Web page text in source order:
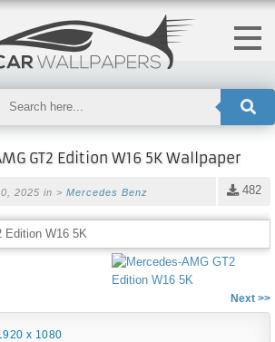
GT2 Edition W16 5K Wallpaper
482
2025 in > Mercedes Benz
Next >>
x 1080